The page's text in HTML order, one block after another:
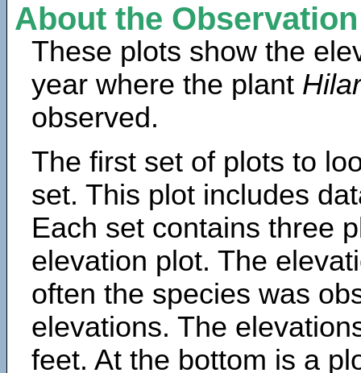
About the
These plots show the
year where the plant
observed.
The first set of plots to
set. This plot includes
Each set contains three
elevation plot. The
often the species was
elevations. The
feet. At the bottom is a